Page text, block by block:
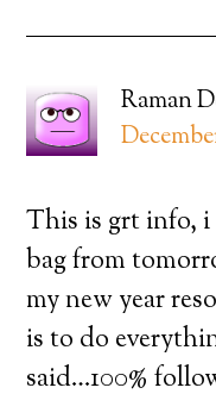
Raman
This is grt info,
bag from
my new year
is to do
said…100%